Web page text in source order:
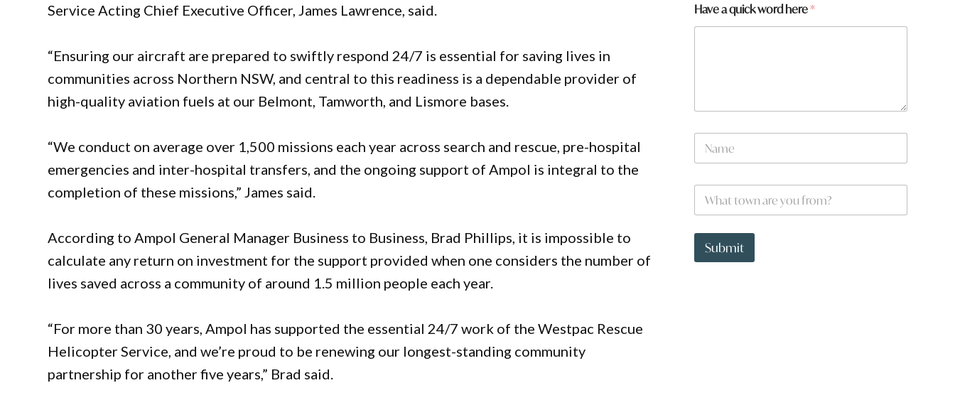
Service Acting Chief Executive Officer, James Lawrence, said.
“Ensuring our aircraft are prepared to swiftly respond 24/7 is essential for saving lives in
communities across Northern NSW, and central to this readiness is a dependable provider of
high-quality aviation fuels at our Belmont, Tamworth, and Lismore bases.
“We conduct on average over 1,500 missions each year across search and rescue, pre-hospital
emergencies and inter-hospital transfers, and the ongoing support of Ampol is integral to the
completion of these missions,” James said.
According to Ampol General Manager Business to Business, Brad Phillips, it is impossible to
calculate any return on investment for the support provided when one considers the number of
lives saved across a community of around 1.5 million people each year.
“For more than 30 years, Ampol has supported the essential 24/7 work of the Westpac Rescue
Helicopter Service, and we’re proud to be renewing our longest-standing community
partnership for another five years,” Brad said.
Have a quick word here*
N
m
:
o
W
a
t
o
Submit